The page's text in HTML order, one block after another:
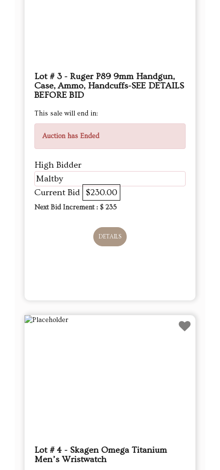
Lot # 3 - Ruger P89 9mm Handgun,
Case, Ammo, Handcuffs-SEE DETAILS
BEFORE BID
This sale will end in:
Auction has Ended
High Bidder
Maltby
Current Bid $230.00
Next Bid Increment : $ 235
DETAILS
Lot # 4 - Skagen Omega Titanium
Men’s Wristwatch